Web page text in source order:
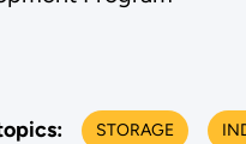
STORAGE